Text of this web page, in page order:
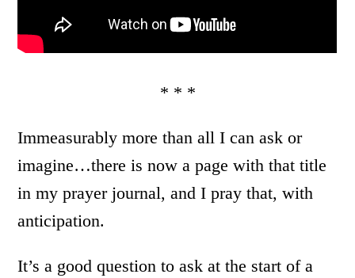
* * *
Immeasurably more than all I can ask or
imagine…there is now a page with that title
in my prayer journal, and I pray that, with
anticipation.
It’s a good question to ask at the start of a